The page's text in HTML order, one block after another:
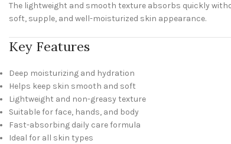
The lightweight and smooth texture absorbs quickly
soft, supple, and well-moisturized skin appearance.
Key Features
Deep moisturizing and hydration
Helps keep skin smooth and soft
Lightweight and non-greasy texture
Suitable for face, hands, and body
Fast-absorbing daily care formula
Ideal for all skin types